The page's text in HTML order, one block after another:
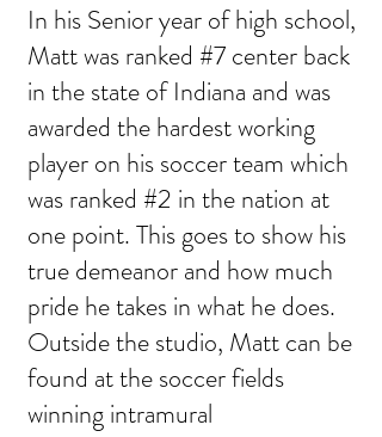
In his Senior year of high school,
Matt was ranked #7 center back
in the state of Indiana and was
awarded the hardest working
player on his soccer team which
was ranked #2 in the nation at
one point. This goes to show his
true demeanor and how much
pride he takes in what he does.
Outside the studio, Matt can be
found at the soccer fields
winning intramural